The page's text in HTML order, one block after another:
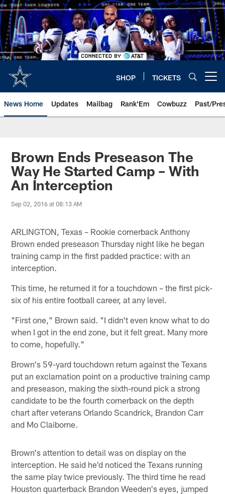
Skip
to
main
content
SHOP TICKETS
News Home Updates Mailbag Rank'Em Cowbuzz Past/
Brown Ends Preseason The
Way He Started Camp – With
An Interception
Sep 02, 2016 at 08:13 AM
ARLINGTON, Texas – Rookie cornerback Anthony
Brown ended preseason Thursday night like he began
training camp in the first padded practice: with an
interception.
This time, he returned it for a touchdown – the first pick-
six of his entire football career, at any level.
"First one," Brown said. "I didn't even know what to do
when I got in the end zone, but it felt great. Many more
to come, hopefully."
Brown's 59-yard touchdown return against the Texans
put an exclamation point on a productive training camp
and preseason, making the sixth-round pick a strong
candidate to be the fourth cornerback on the depth
chart after veterans Orlando Scandrick, Brandon Carr
and Mo Claiborne.
Brown's attention to detail was on display on the
interception. He said he'd noticed the Texans running
the same play twice previously. The third time he read
Houston quarterback Brandon Weeden's eyes, jumped